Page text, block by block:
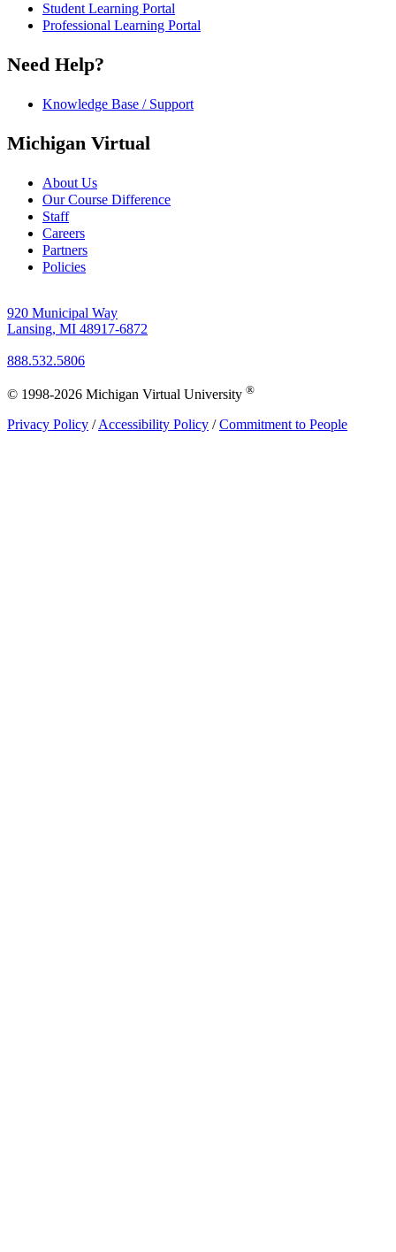
Student Learning Portal
Professional Learning Portal
Need Help?
Knowledge Base / Support
Michigan Virtual
About Us
Our Course Difference
Staff
Careers
Partners
Policies
920 Municipal Way
Lansing, MI 48917-6872
888.532.5806
© 1998-2026 Michigan Virtual University ®
Privacy Policy /Accessibility Policy /Commitment to People